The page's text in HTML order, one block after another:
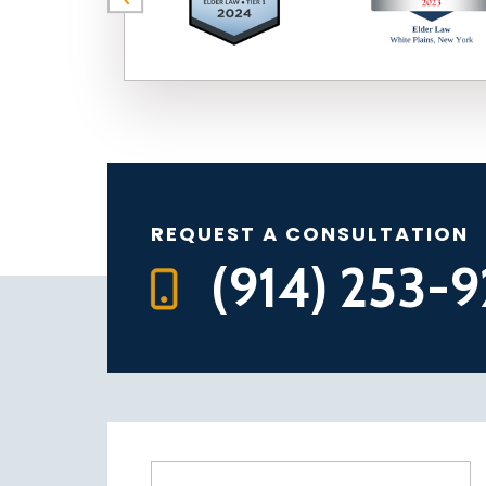
REQUEST A CONSULTATION
(914) 253-